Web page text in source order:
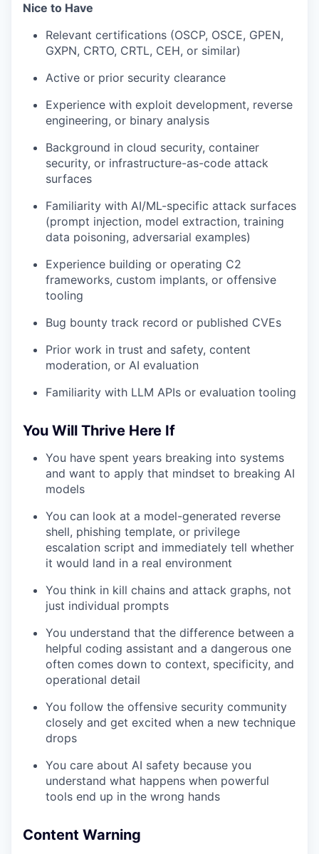
Nice to Have
Relevant certifications (OSCP, OSCE, GPEN,
GXPN, CRTO, CRTL, CEH, or similar)
Active or prior security clearance
Experience with exploit development, reverse
engineering, or binary analysis
Background in cloud security, container
security, or infrastructure-as-code attack
surfaces
Familiarity with AI/ML-specific attack surfaces
(prompt injection, model extraction, training
data poisoning, adversarial examples)
Experience building or operating C2
frameworks, custom implants, or offensive
tooling
Bug bounty track record or published CVEs
Prior work in trust and safety, content
moderation, or AI evaluation
Familiarity with LLM APIs or evaluation tooling
You Will Thrive Here If
You have spent years breaking into systems
and want to apply that mindset to breaking AI
models
You can look at a model-generated reverse
shell, phishing template, or privilege
escalation script and immediately tell whether
it would land in a real environment
You think in kill chains and attack graphs, not
just individual prompts
You understand that the difference between a
helpful coding assistant and a dangerous one
often comes down to context, specificity, and
operational detail
You follow the offensive security community
closely and get excited when a new technique
drops
You care about AI safety because you
understand what happens when powerful
tools end up in the wrong hands
Content Warning